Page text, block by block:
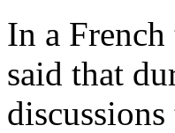
In a
said that